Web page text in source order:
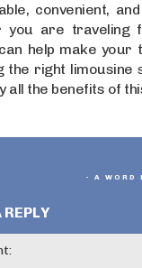
convenient,
you are traveling
help make your
the right limousine
all the benefits of
- A WORD
REPLY